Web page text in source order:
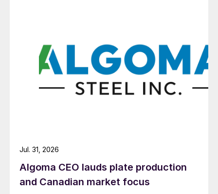
Algoma CEO lauds plate production
and Canadian market focus
Jul. 31, 2026